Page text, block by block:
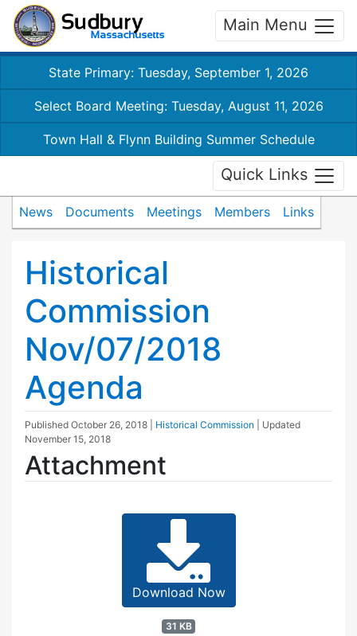
Main Menu
State Primary: Tuesday, September 1, 2026
Select Board Meeting: Tuesday, August 11, 2026
Town Hall & Flynn Building Summer Schedule
Quick Links
News Documents Meetings Members Links
Historical
Commission
Nov/07/2018
Agenda
Published October 26, 2018 Historical Commission
| Updated
November 15, 2018
Attachment
Download Now
31 KB